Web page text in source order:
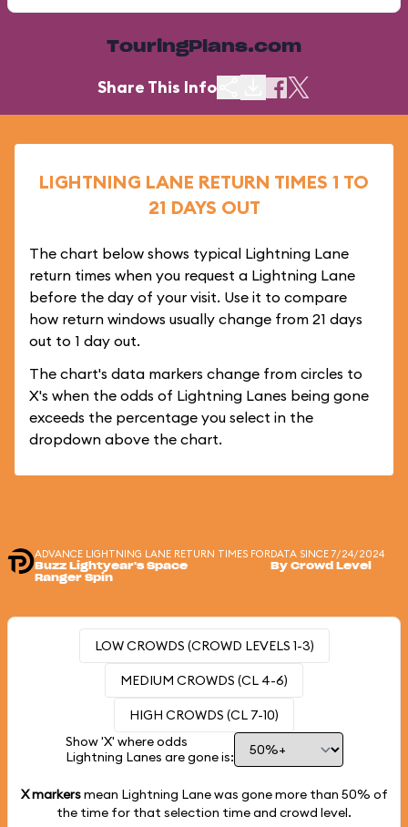
TouringPlans.com
Share This Info
LIGHTNING LANE RETURN TIMES 1 TO
21 DAYS OUT
The chart below shows typical Lightning Lane
return times when you request a Lightning Lane
before the day of your visit. Use it to compare
how return windows usually change from 21 days
out to 1 day out.
The chart's data markers change from circles to
X's when the odds of Lightning Lanes being gone
exceeds the percentage you select in the
dropdown above the chart.
ADVANCE LIGHTNING LANE RETURN TIMES FOR
Buzz Lightyear's Space
Ranger Spin
DATA SINCE 7/24/2024
By Crowd Level
LOW CROWDS (CROWD LEVELS 1-3)
MEDIUM CROWDS (CL 4-6)
HIGH CROWDS (CL 7-10)
Show 'X' where odds
Lightning Lanes are gone is:
X markersmean Lightning Lane was gone more than 50% of
the time for that selection time and crowd level.